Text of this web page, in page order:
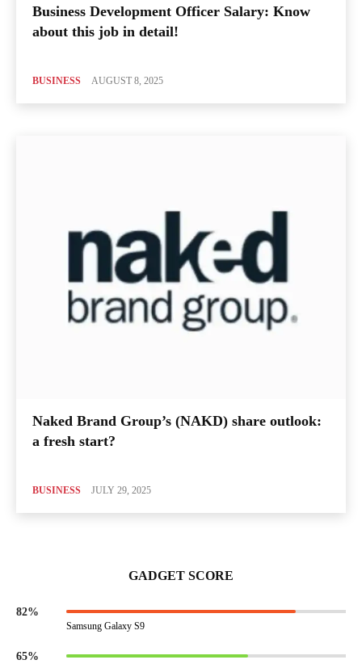
Business Development Officer Salary: Know
about this job in detail!
BUSINESS AUGUST 8, 2025
Naked Brand Group’s (NAKD) share outlook:
a fresh start?
BUSINESS JULY 29, 2025
GADGET SCORE
82%
Samsung Galaxy S9
65%